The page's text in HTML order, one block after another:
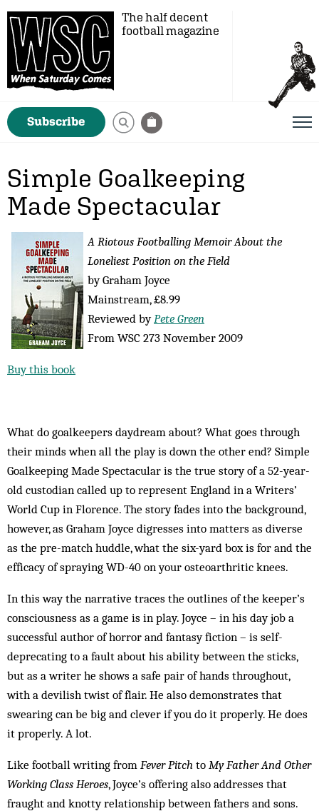
The half decent
football magazine
Subscribe
Simple Goalkeeping
Made Spectacular
A Riotous Footballing Memoir About the
Loneliest Position on the Field
by Graham Joyce
Mainstream, £8.99
Reviewed byPete Green
From WSC 273 November 2009
Buy this book
What do goalkeepers daydream about? What goes through
their minds when all the play is down the other end? Simple
Goalkeeping Made Spectacular is the true story of a 52-year-
old custodian called up to represent England in a Writers’
World Cup in Florence. The story fades into the background,
however, as Graham Joyce digresses into matters as diverse
as the pre-match huddle, what the six-yard box is for and the
efficacy of spraying WD-40 on your osteoarthritic knees.
In this way the narrative traces the outlines of the keeper’s
consciousness as a game is in play. Joyce – in his day job a
successful author of horror and fantasy fiction – is self-
deprecating to a fault about his ability between the sticks,
but as a writer he shows a safe pair of hands throughout,
with a devilish twist of flair. He also demonstrates that
swearing can be big and clever if you do it properly. He does
it properly. A lot.
Like football writing from Fever Pitch to My Father And Other
Working Class Heroes, Joyce’s offering also addresses that
fraught and knotty relationship between fathers and sons.